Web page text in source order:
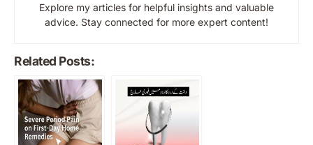
Explore my articles for helpful insights and valuable
advice. Stay connected for more expert content!
Related Posts: